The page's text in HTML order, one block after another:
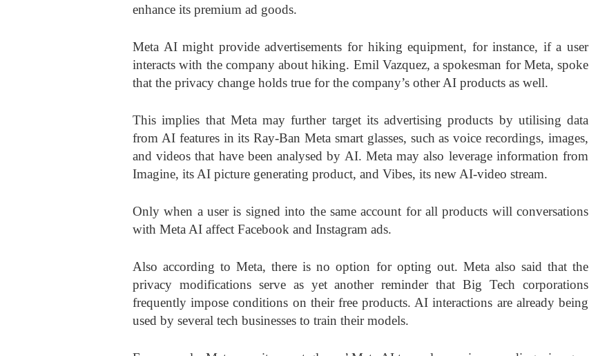
enhance its premium ad goods.
Meta AI might provide advertisements for hiking equipment, for instance, if a user
interacts with the company about hiking. Emil Vazquez, a spokesman for Meta, spoke
that the privacy change holds true for the company’s other AI products as well.
This implies that Meta may further target its advertising products by utilising data
from AI features in its Ray-Ban Meta smart glasses, such as voice recordings, images,
and videos that have been analysed by AI. Meta may also leverage information from
Imagine, its AI picture generating product, and Vibes, its new AI-video stream.
Only when a user is signed into the same account for all products will conversations
with Meta AI affect Facebook and Instagram ads.
Also according to Meta, there is no option for opting out. Meta also said that the
privacy modifications serve as yet another reminder that Big Tech corporations
frequently impose conditions on their free products. AI interactions are already being
used by several tech businesses to train their models.